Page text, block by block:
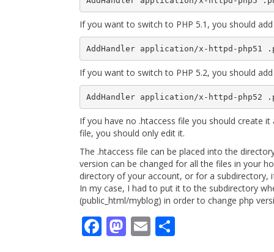
If you want to switch to PHP 5.1, you should
If you want to switch to PHP 5.2, you should
If you have no .htaccess file you should create
file, you should only edit it.
The .htaccess file can be placed into the
version can be changed for all the files in your
directory of your account, or for a subdirectory,
In my case, I had to put it to the subdirectory
(public_html/myblog) in order to change php
Facebook
Mastodon
Email